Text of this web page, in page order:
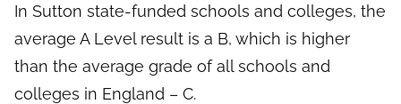
In Sutton state-funded schools and colleges, the
average A Level result is a B, which is higher
than the average grade of all schools and
colleges in England – C.